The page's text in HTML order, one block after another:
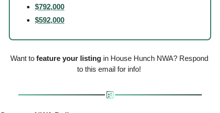
$792,000
$592,000
Want to feature your listing in House Hunch NWA? Respond
to this email for info!